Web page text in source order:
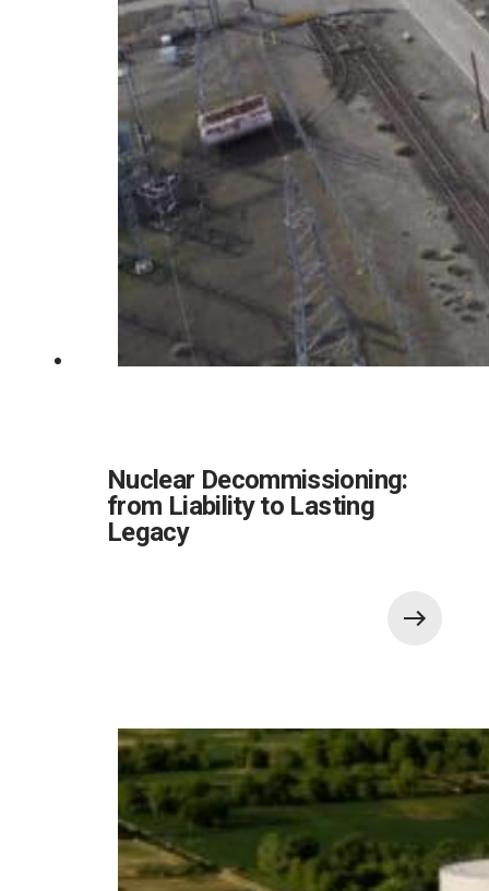
Nuclear Decommissioning:
from Liability to Lasting
Legacy